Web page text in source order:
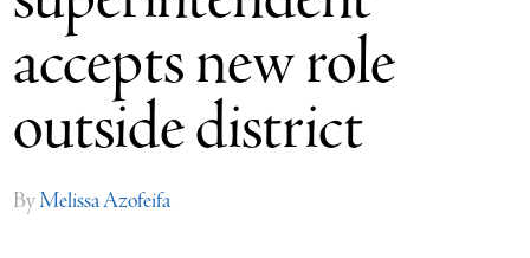
accepts new role
outside district
ByMelissa Azofeifa